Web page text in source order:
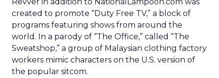
created to promote “Duty Free TV,” a block of
programs featuring shows from around the
world. In a parody of “The Office,” called “The
Sweatshop,” a group of Malaysian clothing factory
workers mimic characters on the U.S. version of
the popular sitcom.